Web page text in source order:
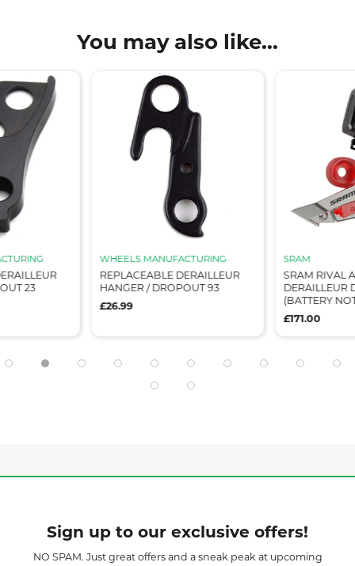
You may also like...
23
WHEELS MANUFACTURING
REPLACEABLE DERAILLEUR
HANGER / DROPOUT 93
£26.99
SRAM
SRAM RIVAL
DERAILLEUR
(BATTERY
£171.00
Sign up to our exclusive offers!
NO SPAM. Just great offers and a sneak peak at upcoming